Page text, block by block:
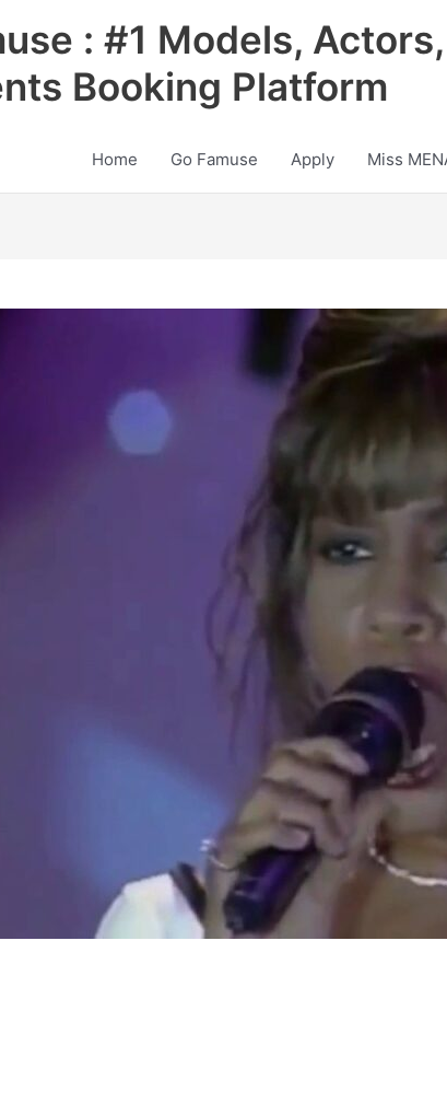
: #1 Models,
Booking Platform
Home Go Famuse Apply Miss